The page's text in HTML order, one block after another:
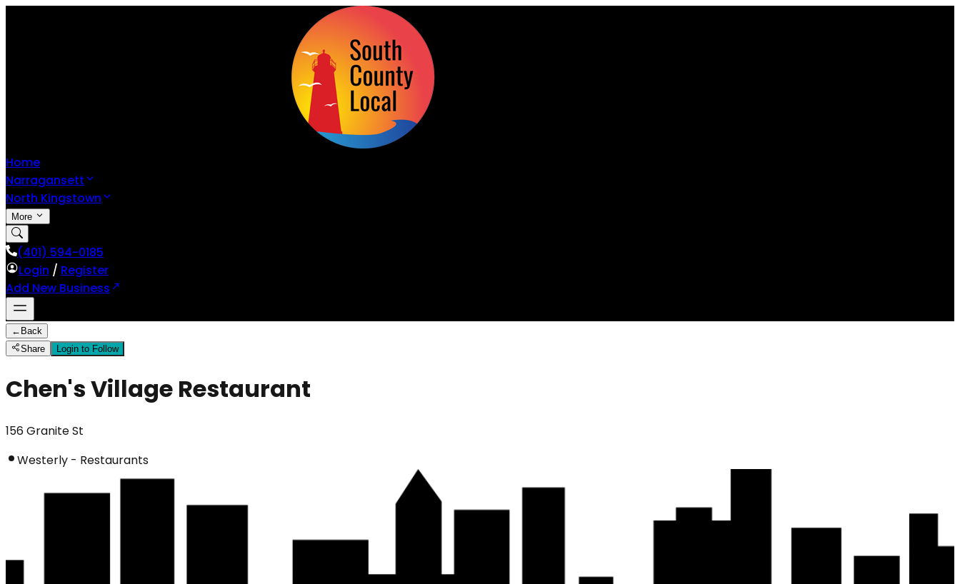
Home
Narragansett
North Kingstown
More
(401) 594-0185
Login / Register
Add New Business
← Back
Share
Login to Follow
Chen's Village Restaurant
156 Granite St
Westerly - Restaurants